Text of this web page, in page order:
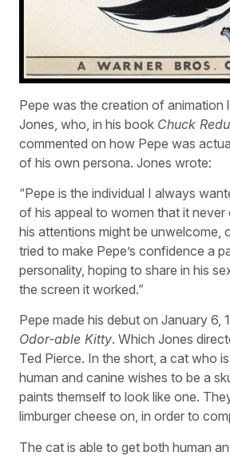
Pepe was the creation of animation
Jones, who, in his book Chuck
commented on how Pepe was
of his own persona. Jones wrote:
“Pepe is the individual I always
of his appeal to women that it
his attentions might be unwelcome,
tried to make Pepe’s confidence a
personality, hoping to share in his
the screen it worked.”
Pepe made his debut on January 6,
Odor-able Kitty. Which Jones
Ted Pierce. In the short, a cat who
human and canine wishes to be a
paints themself to look like one.
limburger cheese on, in order to
The cat is able to get both human